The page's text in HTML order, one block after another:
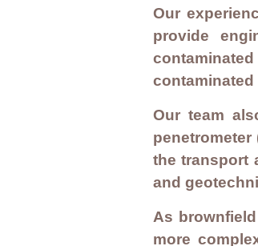
Our
provide
contaminated
Our team
the transport
and
As
more